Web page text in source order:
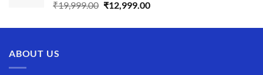
₹19,999.00 Original
was:
₹12,999.00Current
is:
ABOUT US